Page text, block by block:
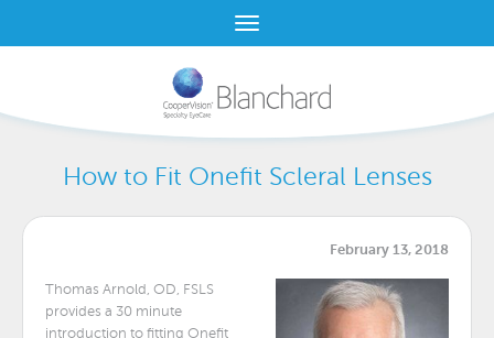
How to Fit Onefit Scleral Lenses
February 13, 2018
Thomas Arnold, OD, FSLS
provides a 30 minute
introduction to fitting Onefit